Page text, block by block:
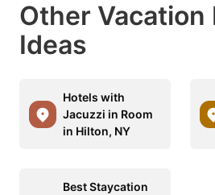
Other Vacation
Ideas
Hotels with
Jacuzzi in Room
in Hilton, NY
Best Staycation